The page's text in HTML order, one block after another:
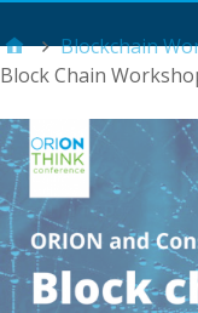
Blockchain
Block Chain